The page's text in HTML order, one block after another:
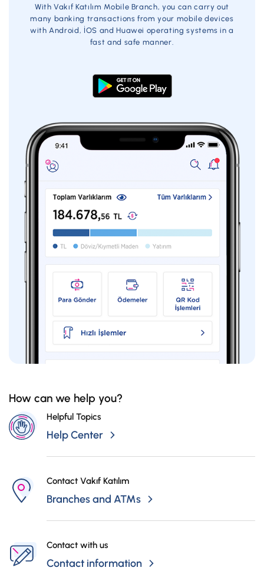
With Vakıf Katılım Mobile Branch, you can carry out
many banking transactions from your mobile devices
with Android, İOS and Huawei operating systems in a
fast and safe manner.
How can we help you?
Helpful Topics
Help Center
Contact Vakıf Katılım
Branches and ATMs
Contact with us
Contact information